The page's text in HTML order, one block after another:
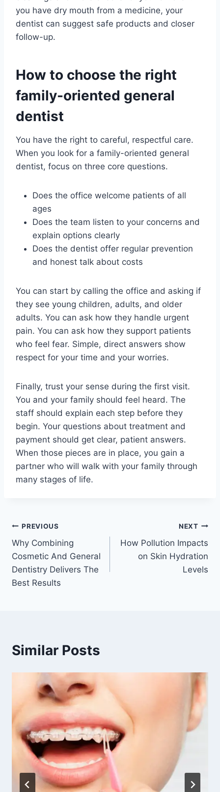
you have dry mouth from a medicine, your
dentist can suggest safe products and closer
follow-up.
How to choose the right
family-oriented general
dentist
You have the right to careful, respectful care.
When you look for a family-oriented general
dentist, focus on three core questions.
Does the office welcome patients of all
ages
Does the team listen to your concerns and
explain options clearly
Does the dentist offer regular prevention
and honest talk about costs
You can start by calling the office and asking if
they see young children, adults, and older
adults. You can ask how they handle urgent
pain. You can ask how they support patients
who feel fear. Simple, direct answers show
respect for your time and your worries.
Finally, trust your sense during the first visit.
You and your family should feel heard. The
staff should explain each step before they
begin. Your questions about treatment and
payment should get clear, patient answers.
When those pieces are in place, you gain a
partner who will walk with your family through
many stages of life.
Post
navigation
PREVIOUS
Why Combining
Cosmetic And General
Dentistry Delivers The
Best Results
NEXT
How Pollution Impacts
on Skin Hydration
Levels
Similar Posts